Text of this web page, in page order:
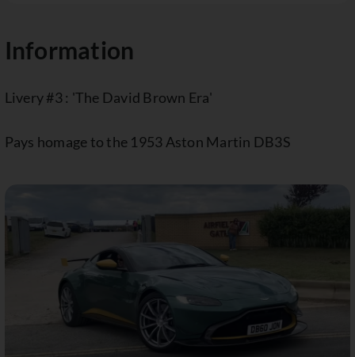
Information
Livery #3 : 'The David Brown Era'
Pays homage to the 1953 Aston Martin DB3S